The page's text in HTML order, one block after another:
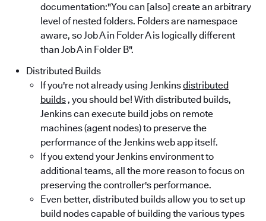
documentation:"You can [also] create an arbitrary
level of nested folders. Folders are namespace
aware, so Job A in Folder A is logically different
than Job A in Folder B".
Distributed Builds
If you're not already using Jenkinsdistributed
builds, you should be! With distributed builds,
Jenkins can execute build jobs on remote
machines (agent nodes) to preserve the
performance of the Jenkins web app itself.
If you extend your Jenkins environment to
additional teams, all the more reason to focus on
preserving the controller's performance.
Even better, distributed builds allow you to set up
build nodes capable of building the various types